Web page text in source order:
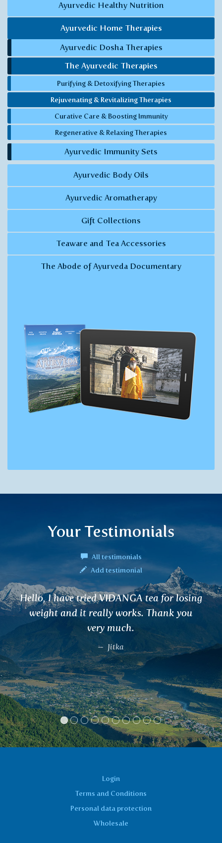
Ayurvedic Healthy Nutrition
Ayurvedic Home Therapies
Ayurvedic Dosha Therapies
The Ayurvedic Therapies
Purifying & Detoxifying Therapies
Rejuvenating & Revitalizing Therapies
Curative Care & Boosting Immunity
Regenerative & Relaxing Therapies
Ayurvedic Immunity Sets
Ayurvedic Body Oils
Ayurvedic Aromatherapy
Gift Collections
Teaware and Tea Accessories
The Abode of Ayurveda Documentary
Your Testimonials
All testimonials
Add testimonial
RANJAKA tea helps me with fatigue,
replenishment and overall fitness
menstruation.
Lucie, Brno
Login
Terms and Conditions
Personal data protection
Wholesale